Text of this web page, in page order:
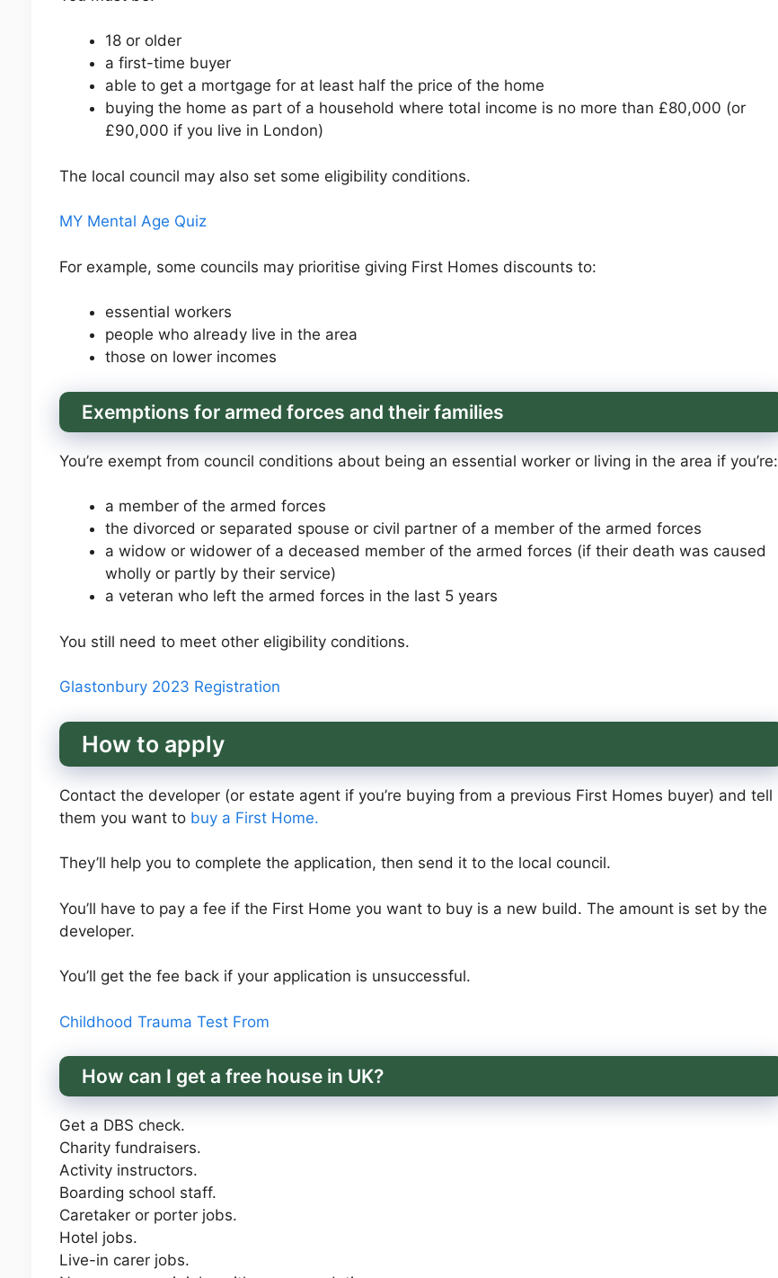
18 or older
a first-time buyer
able to get a mortgage for at least half the price of the home
buying the home as part of a household where total income is no more than £80,000 (or
£90,000 if you live in London)
The local council may also set some eligibility conditions.
MY Mental Age Quiz
For example, some councils may prioritise giving First Homes discounts to:
essential workers
people who already live in the area
those on lower incomes
Exemptions for armed forces and their families
You’re exempt from council conditions about being an essential worker or living in the area if you’re:
a member of the armed forces
the divorced or separated spouse or civil partner of a member of the armed forces
a widow or widower of a deceased member of the armed forces (if their death was caused
wholly or partly by their service)
a veteran who left the armed forces in the last 5 years
You still need to meet other eligibility conditions.
Glastonbury 2023 Registration
How to apply
Contact the developer (or estate agent if you’re buying from a previous First Homes buyer) and tell
them you want to buy a First Home.
They’ll help you to complete the application, then send it to the local council.
You’ll have to pay a fee if the First Home you want to buy is a new build. The amount is set by the
developer.
You’ll get the fee back if your application is unsuccessful.
Childhood Trauma Test From
How can I get a free house in UK?
Get a DBS check.
Charity fundraisers.
Activity instructors.
Boarding school staff.
Caretaker or porter jobs.
Hotel jobs.
Live-in carer jobs.